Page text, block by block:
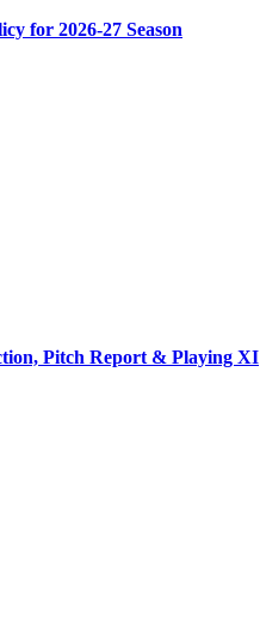
for 2026-27 Season
Pitch Report & Playing XI